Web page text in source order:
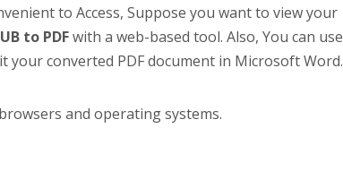
to Access, Suppose you want to view your
to PDFwith a web-based tool. Also, You can use
converted PDF document in Microsoft Word.
and operating systems.